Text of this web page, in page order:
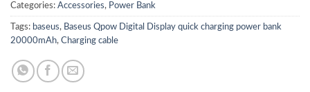
Categories: Accessories, Power Bank
Tags: baseus, Baseus Qpow Digital Display quick charging power bank
20000mAh, Charging cable